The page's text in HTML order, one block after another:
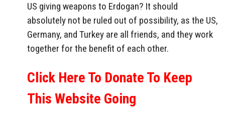
US giving weapons to Erdogan? It should
absolutely not be ruled out of possibility, as the US,
Germany, and Turkey are all friends, and they work
together for the benefit of each other.
Click Here To Donate To Keep
This Website Going